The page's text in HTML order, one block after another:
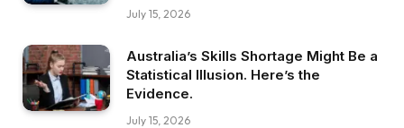
July 15, 2026
Australia’s Skills Shortage Might Be a
Statistical Illusion. Here’s the
Evidence.
July 15, 2026